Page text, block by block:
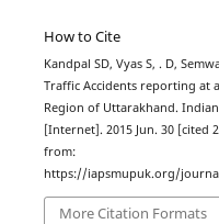
How to Cite
Kandpal SD, Vyas S, . D,
Traffic Accidents reporting at
Region of Uttarakhand.
[Internet]. 2015 Jun. 30 [cited
from:
https://iapsmupuk.org/
More Citation Formats